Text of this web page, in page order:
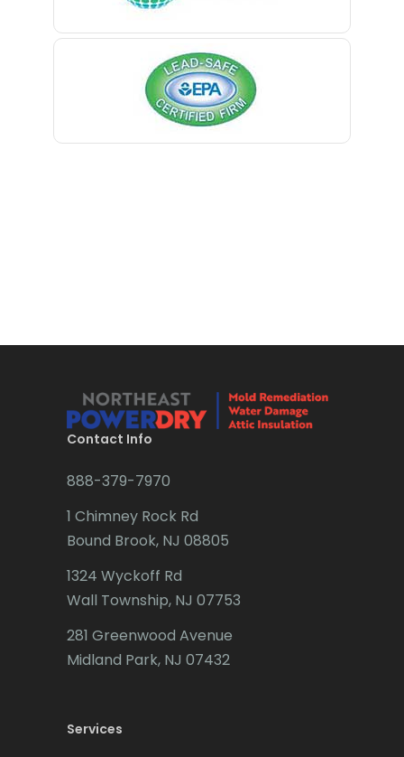
Bernardsville
Blawenburg
Brielle
Brookside
Budd Lake
Caldwell
Califon
Cedar Grove
Chatham
Contact Info
888-379-7970
1 Chimney Rock Rd
Bound Brook, NJ 08805
1324 Wyckoff Rd
Wall Township, NJ 07753
281 Greenwood Avenue
Midland Park, NJ 07432
Services